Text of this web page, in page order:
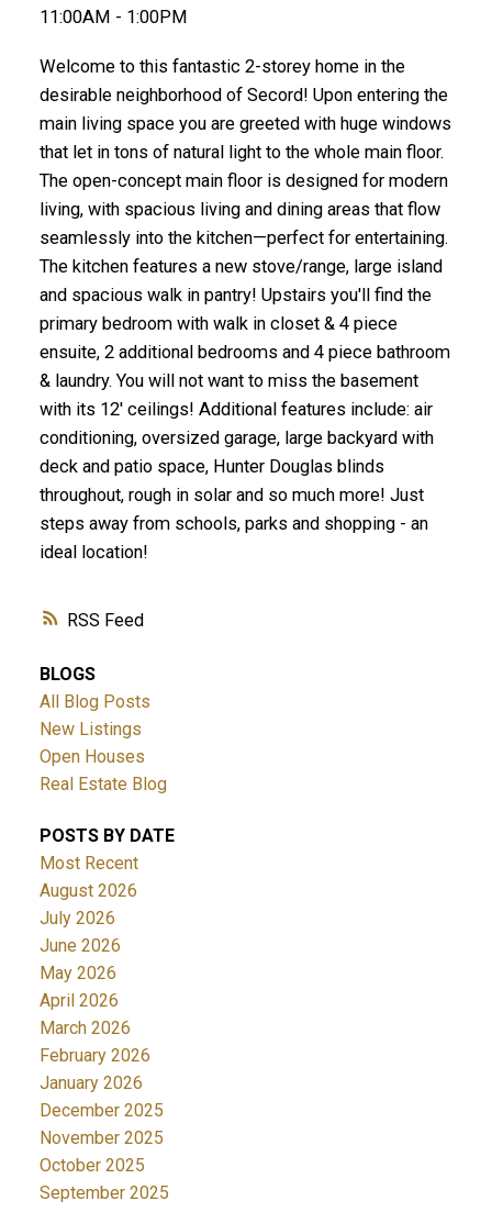
RSS
11:00AM - 1:00PM
Welcome to this fantastic 2-storey home in the
desirable neighborhood of Secord! Upon entering the
main living space you are greeted with huge windows
that let in tons of natural light to the whole main floor.
The open-concept main floor is designed for modern
living, with spacious living and dining areas that flow
seamlessly into the kitchen—perfect for entertaining.
The kitchen features a new stove/range, large island
and spacious walk in pantry! Upstairs you'll find the
primary bedroom with walk in closet & 4 piece
ensuite, 2 additional bedrooms and 4 piece bathroom
& laundry. You will not want to miss the basement
with its 12' ceilings! Additional features include: air
conditioning, oversized garage, large backyard with
deck and patio space, Hunter Douglas blinds
throughout, rough in solar and so much more! Just
steps away from schools, parks and shopping - an
ideal location!
BLOGS
All Blog Posts
New Listings
Open Houses
Real Estate Blog
POSTS BY DATE
Most Recent
August 2026
July 2026
June 2026
May 2026
April 2026
March 2026
February 2026
January 2026
December 2025
November 2025
October 2025
September 2025